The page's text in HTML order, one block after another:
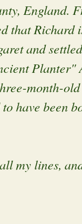
England.
that
and
month-
have been
my lines,